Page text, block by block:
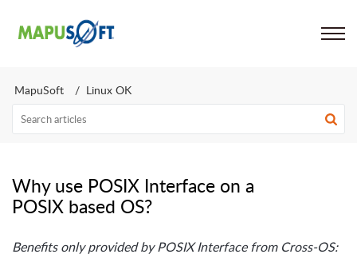
MapuSoft Linux OK
Why use POSIX Interface on a
POSIX based OS?
Benefits only provided by POSIX Interface from Cross-OS: